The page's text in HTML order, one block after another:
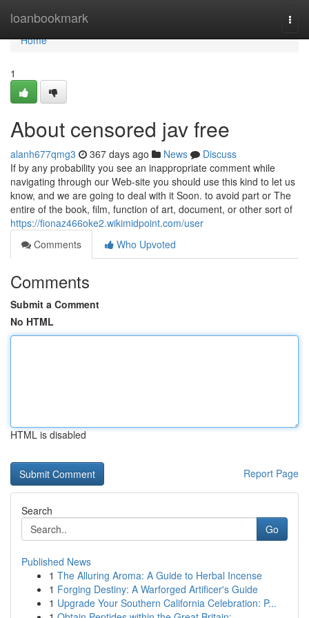
loanbookmark
Home
Home
1
About censored jav free
alanh677qmg3 367 days ago News
Discuss
If by any probability you see an inappropriate comment while
navigating through our Web-site you should use this kind to let us
know, and we are going to deal with it Soon. to avoid part or The
entire of the book, film, function of art, document, or other sort of
https://fionaz466oke2.wikimidpoint.com/user
Comments
Who Upvoted
Comments
Submit a Comment
No HTML
HTML is disabled
Report Page
Search
Go
Published News
1 The Alluring Aroma: A Guide to Herbal Incense
1 Forging Destiny: A Warforged Artificer's Guide
1 Upgrade Your Southern California Celebration: P...